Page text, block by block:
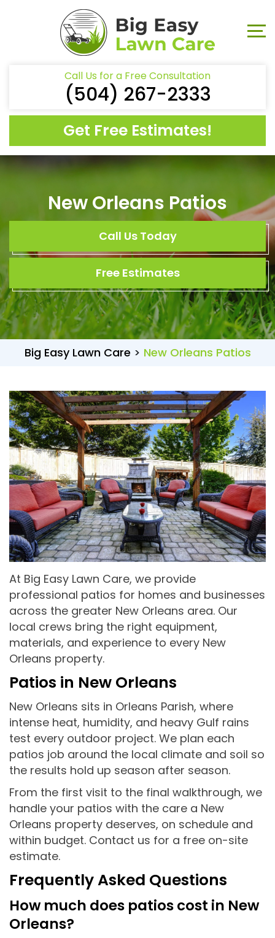
Call Us for a Free Consultation
(504) 267-2333
Get Free Estimates!
New Orleans Patios
Call Us Today
Free Estimates
Big Easy Lawn Care > New Orleans Patios
At Big Easy Lawn Care, we provide
professional patios for homes and businesses
across the greater New Orleans area. Our
local crews bring the right equipment,
materials, and experience to every New
Orleans property.
Patios in New Orleans
New Orleans sits in Orleans Parish, where
intense heat, humidity, and heavy Gulf rains
test every outdoor project. We plan each
patios job around the local climate and soil so
the results hold up season after season.
From the first visit to the final walkthrough, we
handle your patios with the care a New
Orleans property deserves, on schedule and
within budget. Contact us for a free on-site
estimate.
Frequently Asked Questions
How much does patios cost in New
Orleans?